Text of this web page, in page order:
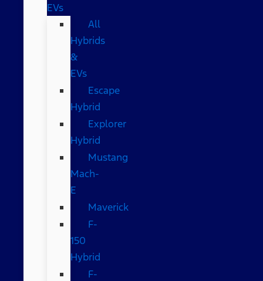
EVs
All
Hybrids
&
EVs
Escape
Hybrid
Explorer
Hybrid
Mustang
Mach-
E
Maverick
F-
150
Hybrid
F-